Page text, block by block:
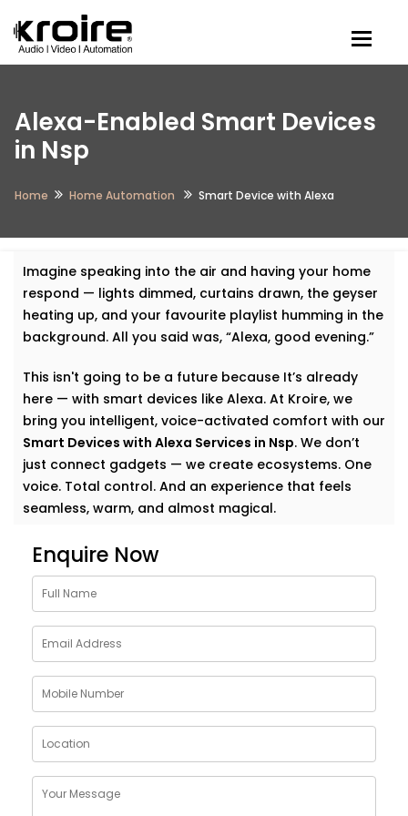
Alexa-Enabled Smart Devices
in Nsp
Home Home Automation Smart Device with Alexa
Imagine speaking into the air and having your home
respond — lights dimmed, curtains drawn, the geyser
heating up, and your favourite playlist humming in the
background. All you said was, “Alexa, good evening.”
This isn't going to be a future because It’s already
here — with smart devices like Alexa. At Kroire, we
bring you intelligent, voice-activated comfort with our
Smart Devices with Alexa Services in Nsp. We don’t
just connect gadgets — we create ecosystems. One
voice. Total control. And an experience that feels
seamless, warm, and almost magical.
Why Choose Smart Devices
with Alexa Services in Nsp
Let’s face it — modern homes are growing smarter by
the day. But having multiple smart gadgets isn’t
enough. What matters is how well they talk toyou—
and each other.
OurSmart Devices with Alexa Services in Nspare
designed to simplify your everyday, blending control
and convenience into a single voice command. From
turning off the lights to locking your doors at night,
Enquire Now